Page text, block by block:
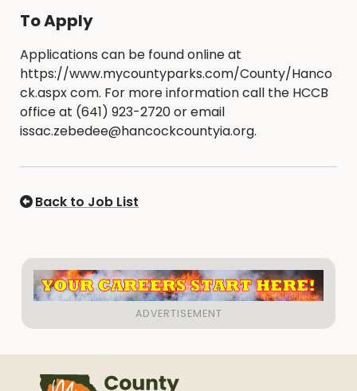
To Apply
Applications can be found online at
https://www.mycountyparks.com/County/Hanco
ck.aspx com. For more information call the HCCB
office at (641) 923-2720 or email
issac.zebedee@hancockcountyia.org.
Back to Job List